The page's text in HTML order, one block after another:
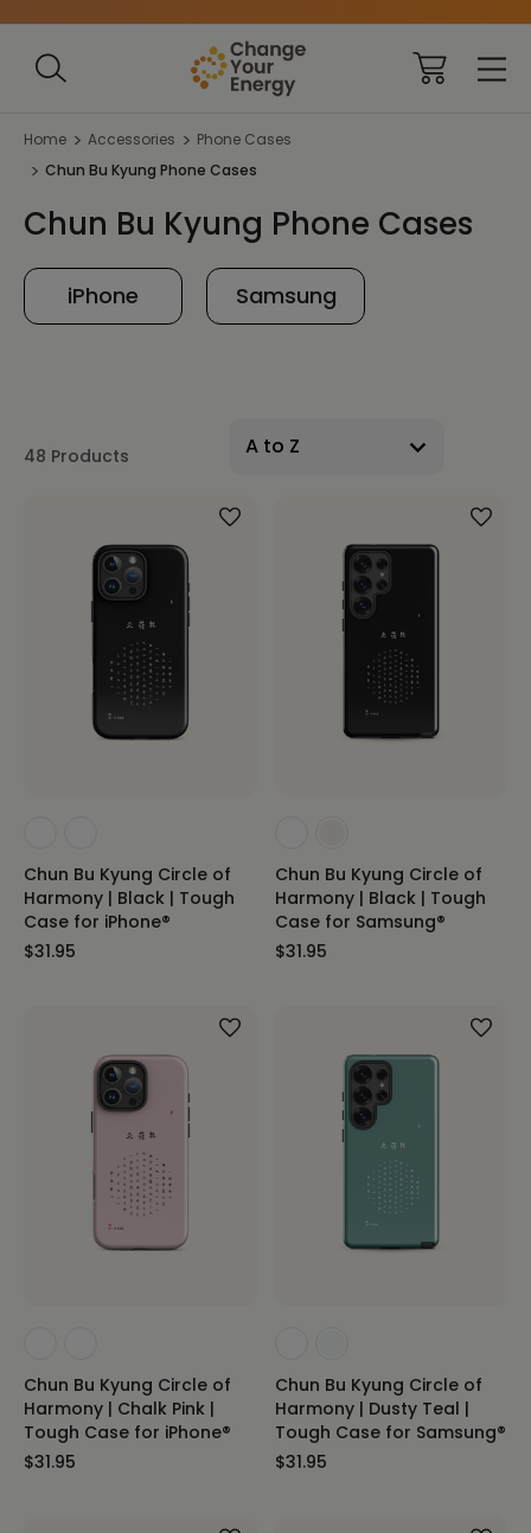
Home Accessories
Phone Cases
Chun Bu Kyung Phone Cases
Chun Bu Kyung Phone Cases
iPhone Samsung
48 Products
Chun Bu Kyung Circle of
Harmony | Black | Tough
Case for iPhone®
$31.95
Chun Bu Kyung Circle of
Harmony | Black | Tough
Case for Samsung®
$31.95
Chun Bu Kyung Circle of
Harmony | Chalk Pink |
Tough Case for iPhone®
$31.95
Chun Bu Kyung Circle of
Harmony | Dusty Teal |
Tough Case for Samsung®
$31.95